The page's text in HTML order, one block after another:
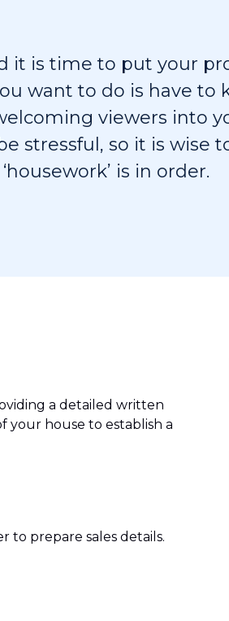
it is time to put your
want to do is have to
viewers into
stressful, so it is wise
is in order.
a detailed written
your house to establish a
to prepare sales details.